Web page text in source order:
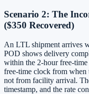
Scenario 2: The
($350 Recovered)
An LTL shipment arrives
POD shows delivery
within the 2-hour free-
free-time clock from when
not from facility arrival.
timestamp, and the rate